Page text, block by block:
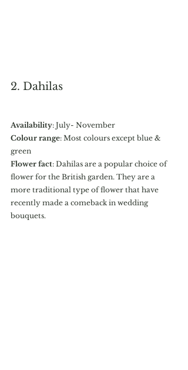
2. Dahilas
Availability: July- November
Colour range: Most colours except blue &
green
Flower fact: Dahilas are a popular choice of
flower for the British garden. They are a
more traditional type of flower that have
recently made a comeback in wedding
bouquets.